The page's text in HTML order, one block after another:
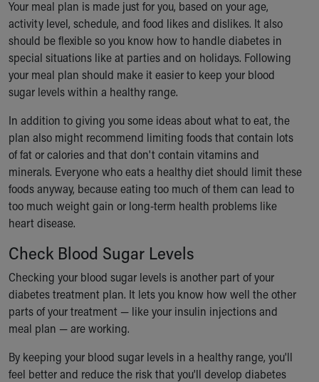
Your meal plan is made just for you, based on your age,
activity level, schedule, and food likes and dislikes. It also
should be flexible so you know how to handle diabetes in
special situations like at parties and on holidays. Following
your meal plan should make it easier to keep your blood
sugar levels within a healthy range.
In addition to giving you some ideas about what to eat, the
plan also might recommend limiting foods that contain lots
of fat or calories and that don't contain vitamins and
minerals. Everyone who eats a healthy diet should limit these
foods anyway, because eating too much of them can lead to
too much weight gain or long-term health problems like
heart disease.
Check Blood Sugar Levels
Checking your blood sugar levels is another part of your
diabetes treatment plan. It lets you know how well the other
parts of your treatment — like your insulin injections and
meal plan — are working.
By keeping your blood sugar levels in a healthy range, you'll
feel better and reduce the risk that you'll develop diabetes